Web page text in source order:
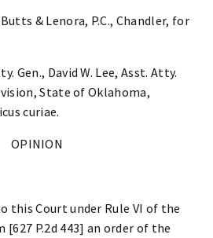
& Lenora, P.C., Chandler, for
Gen., David W. Lee, Asst. Atty.
State of Oklahoma,
curiae.
OPINION
this Court under Rule VI of the
P.2d 443] an order of the